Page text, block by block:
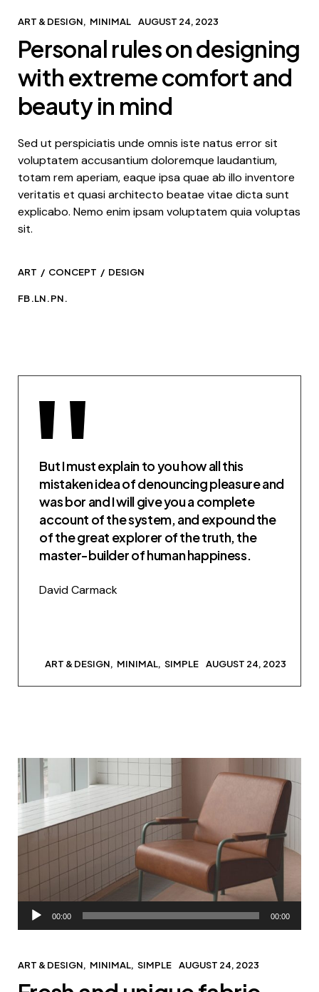
ART & DESIGN MINIMAL AUGUST 24, 2023
Personal rules on designing
with extreme comfort and
beauty in mind
Sed ut perspiciatis unde omnis iste natus error sit
voluptatem accusantium doloremque laudantium,
totam rem aperiam, eaque ipsa quae ab illo inventore
veritatis et quasi architecto beatae vitae dicta sunt
explicabo. Nemo enim ipsam voluptatem quia voluptas
sit.
ART CONCEPT DESIGN
FB.LN.PN.
But I must explain to you how all this
mistaken idea of denouncing pleasure and
was bor and I will give you a complete
account of the system, and expound the
of the great explorer of the truth, the
master-builder of human happiness.
David Carmack
ART & DESIGN MINIMAL SIMPLE AUGUST 24, 2023
Audio
Player
00:00 00:00
ART & DESIGN MINIMAL SIMPLE AUGUST 24, 2023